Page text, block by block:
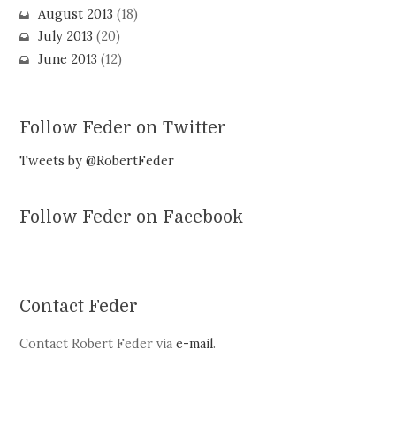
August 2013 (18)
July 2013 (20)
June 2013 (12)
Follow Feder on Twitter
Tweets by @RobertFeder
Follow Feder on Facebook
Contact Feder
Contact Robert Feder viae-mail.